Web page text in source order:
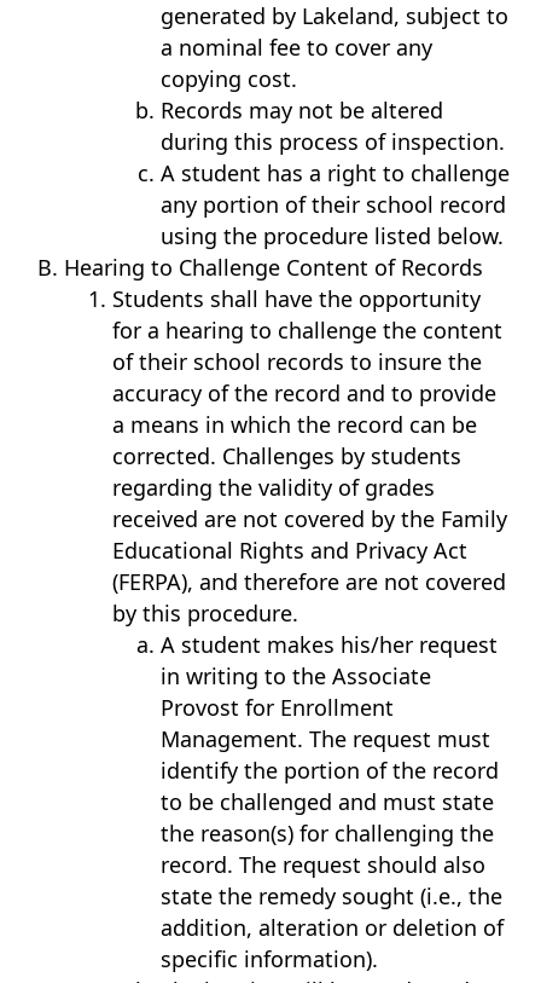
generated by Lakeland, subject to
a nominal fee to cover any
copying cost.
Records may not be altered
during this process of inspection.
A student has a right to challenge
any portion of their school record
using the procedure listed below.
Hearing to Challenge Content of Records
Students shall have the opportunity
for a hearing to challenge the content
of their school records to insure the
accuracy of the record and to provide
a means in which the record can be
corrected. Challenges by students
regarding the validity of grades
received are not covered by the Family
Educational Rights and Privacy Act
(FERPA), and therefore are not covered
by this procedure.
A student makes his/her request
in writing to the Associate
Provost for Enrollment
Management. The request must
identify the portion of the record
to be challenged and must state
the reason(s) for challenging the
record. The request should also
state the remedy sought (i.e., the
addition, alteration or deletion of
specific information).